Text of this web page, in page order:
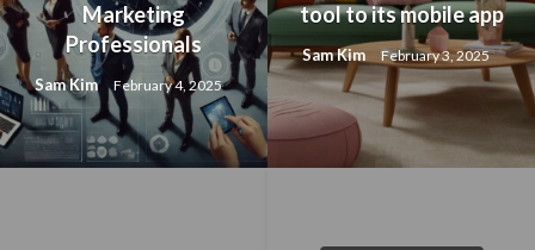
Marketing
Professionals
Sam Kim February 4, 2025
tool to its mobile app
Sam Kim February 3, 2025